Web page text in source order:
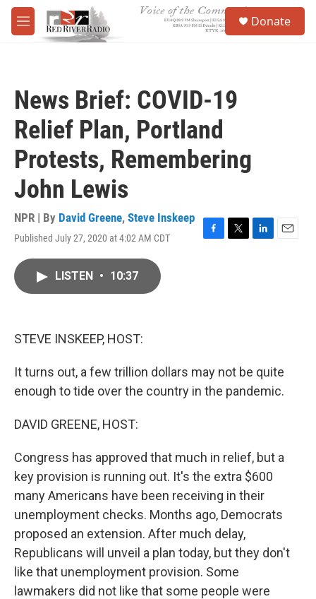
Skip to main content
M
e
Donate
News Brief: COVID-19
Relief Plan, Portland
Protests, Remembering
John Lewis
NPR | By David Greene, Steve Inskeep
Published July 27, 2020 at 4:02 AM CDT
F
T
L
E
LISTEN • 10:37
STEVE INSKEEP, HOST:
It turns out, a few trillion dollars may not be quite
enough to tide over the country in the pandemic.
DAVID GREENE, HOST:
Congress has approved that much in relief, but a
key provision is running out. It's the extra $600
many Americans have been receiving in their
unemployment checks. Months ago, Democrats
proposed an extension. After much delay,
Republicans will unveil a plan today, but they don't
like that unemployment provision. Some
lawmakers did not like that some people were